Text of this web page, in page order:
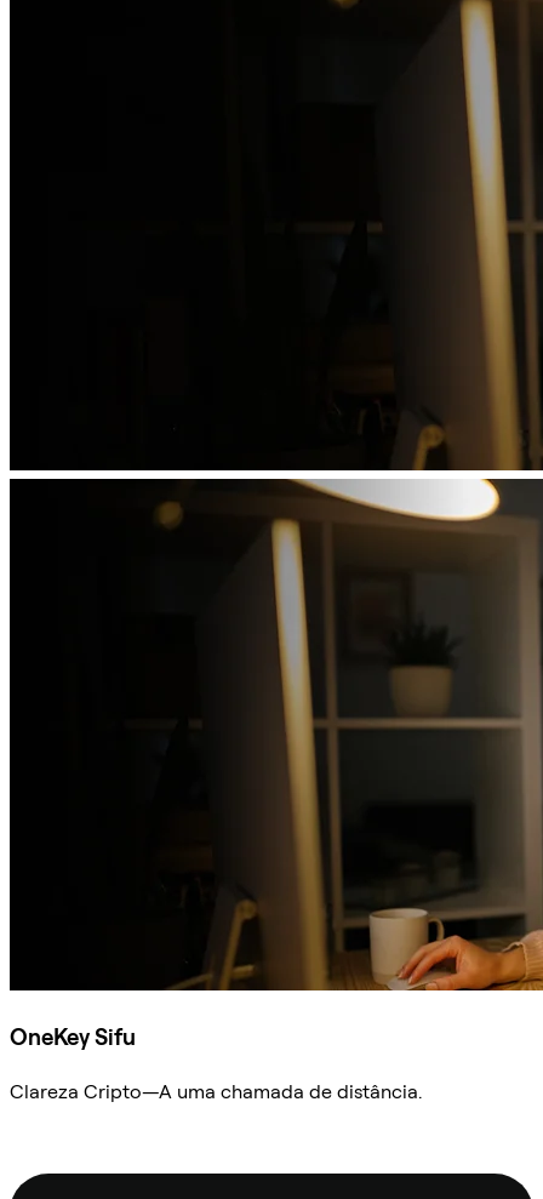
OneKey Sifu
Clareza Cripto—A uma chamada de distância.